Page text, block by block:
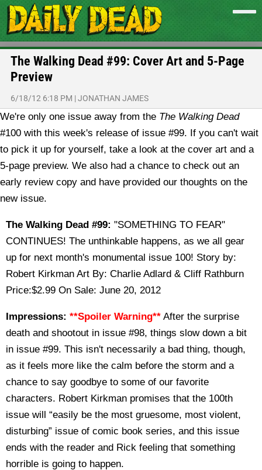
The Walking Dead #99: Cover Art and 5-Page
Preview
6/18/12 6:18 PM |JONATHAN JAMES
We're only one issue away from the The Walking Dead
#100 with this week's release of issue #99. If you can't wait
to pick it up for yourself, take a look at the cover art and a
5-page preview. We also had a chance to check out an
early review copy and have provided our thoughts on the
new issue.
The Walking Dead #99: "SOMETHING TO FEAR"
CONTINUES! The unthinkable happens, as we all gear
up for next month's monumental issue 100! Story by:
Robert Kirkman Art By: Charlie Adlard & Cliff Rathburn
Price:$2.99 On Sale: June 20, 2012
Impressions: **Spoiler Warning** After the surprise
death and shootout in issue #98, things slow down a bit
in issue #99. This isn't necessarily a bad thing, though,
as it feels more like the calm before the storm and a
chance to say goodbye to some of our favorite
characters. Robert Kirkman promises that the 100th
issue will “easily be the most gruesome, most violent,
disturbing” issue of comic book series, and this issue
ends with the reader and Rick feeling that something
horrible is going to happen.